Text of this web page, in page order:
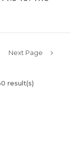
Next Page
result(s)